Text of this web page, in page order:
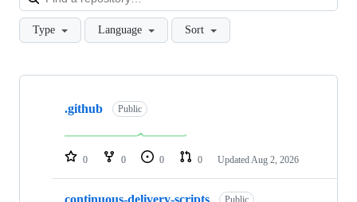
Type Language Sort
Showing
repositories
.github Public
0 0 0 0 Updated Aug 2, 2026
Public